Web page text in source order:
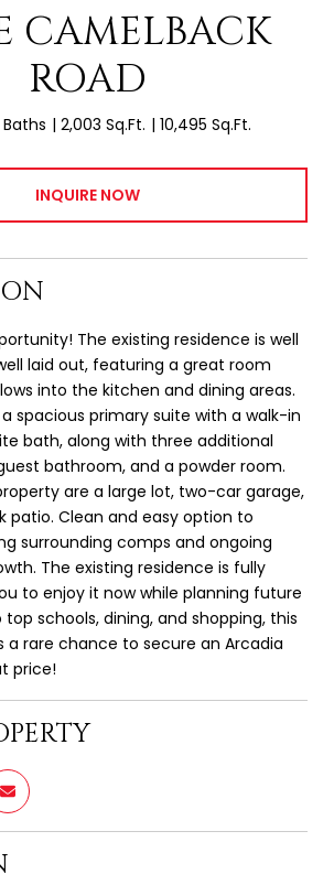
CAMELBACK
ROAD
2,003 Sq.Ft. 10,495 Sq.Ft.
INQUIRE NOW
The existing residence is well
laid out, featuring a great room
into the kitchen and dining areas.
spacious primary suite with a walk-in
bath, along with three additional
bathroom, and a powder room.
are a large lot, two-car garage,
patio. Clean and easy option to
surrounding comps and ongoing
The existing residence is fully
to enjoy it now while planning future
schools, dining, and shopping, this
a rare chance to secure an Arcadia
price!